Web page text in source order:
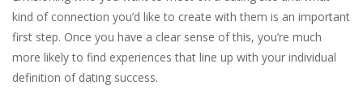
kind of connection you’d like to create with them is an important
first step. Once you have a clear sense of this, you’re much
more likely to find experiences that line up with your individual
definition of dating success.